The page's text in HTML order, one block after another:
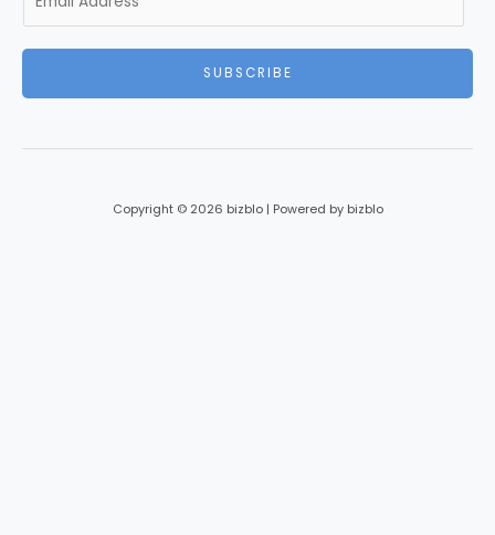
m
SUBSCRIBE
Copyright © 2026 bizblo | Powered by bizblo